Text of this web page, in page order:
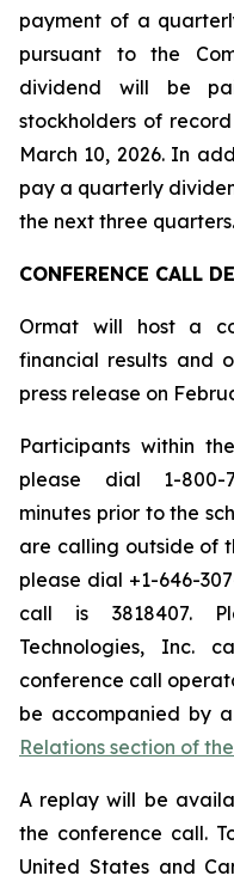
payment of a
pursuant to the
dividend will be
stockholders of
March 10, 2026. In
pay a quarterly
the next three quarters.
CONFERENCE CALL
Ormat will host a
financial results and
press release on
Participants within
please dial 1-800-
minutes prior to the
are calling outside of
please dial +1-646-
call is 3818407.
Technologies, Inc.
conference call
be accompanied by
Relations section of
A replay will be
the conference call.
United States and